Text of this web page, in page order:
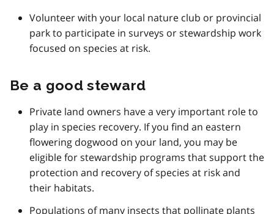
Volunteer with your local nature club or provincial
park to participate in surveys or stewardship work
focused on species at risk.
Be a good steward
Private land owners have a very important role to
play in species recovery. If you find an eastern
flowering dogwood on your land, you may be
eligible for stewardship programs that support the
protection and recovery of species at risk and
their habitats.
Populations of many insects that pollinate plants